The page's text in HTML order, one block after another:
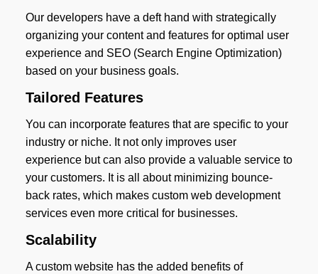
Our developers have a deft hand with strategically
organizing your content and features for optimal user
experience and SEO (Search Engine Optimization)
based on your business goals.
Tailored Features
You can incorporate features that are specific to your
industry or niche. It not only improves user
experience but can also provide a valuable service to
your customers. It is all about minimizing bounce-
back rates, which makes custom web development
services even more critical for businesses.
Scalability
A custom website has the added benefits of